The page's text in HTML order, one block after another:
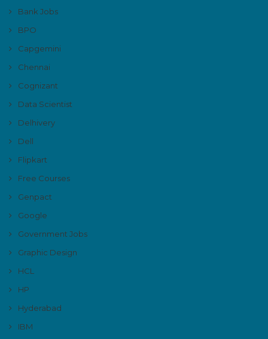
Bank Jobs
BPO
Capgemini
Chennai
Cognizant
Data Scientist
Delhivery
Dell
Flipkart
Free Courses
Genpact
Google
Government Jobs
Graphic Design
HCL
HP
Hyderabad
IBM